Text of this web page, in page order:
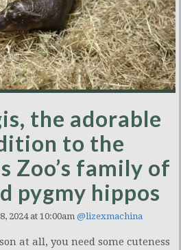
the adorable
to the
Zoo’s family of
pygmy hippos
2024 at 10:00am @lizexmachina
at all, you need some cuteness